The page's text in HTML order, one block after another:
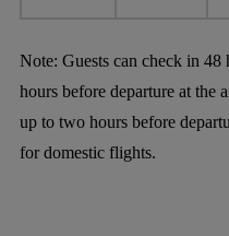
Note: Guests can check in
hours before departure at the
up to two hours before
for domestic flights.